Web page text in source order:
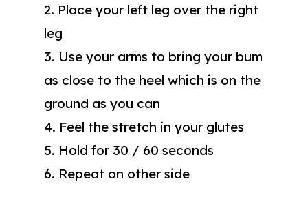
2. Place your left leg over the right
leg
3. Use your arms to bring your bum
as close to the heel which is on the
ground as you can
4. Feel the stretch in your glutes
5. Hold for 30 / 60 seconds
6. Repeat on other side